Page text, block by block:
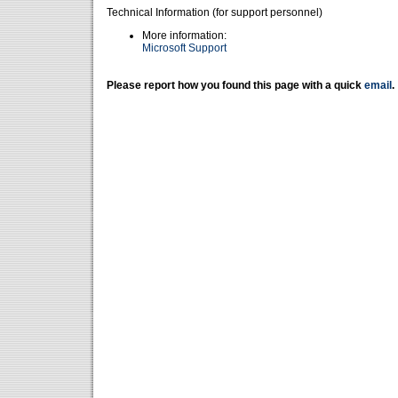
Technical Information (for support personnel)
More information:
Microsoft Support
Please report how you found this page with a quick email .